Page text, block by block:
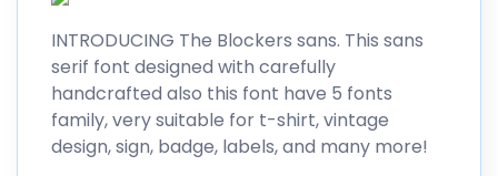
INTRODUCING The Blockers sans. This sans
serif font designed with carefully
handcrafted also this font have 5 fonts
family, very suitable for t-shirt, vintage
design, sign, badge, labels, and many more!